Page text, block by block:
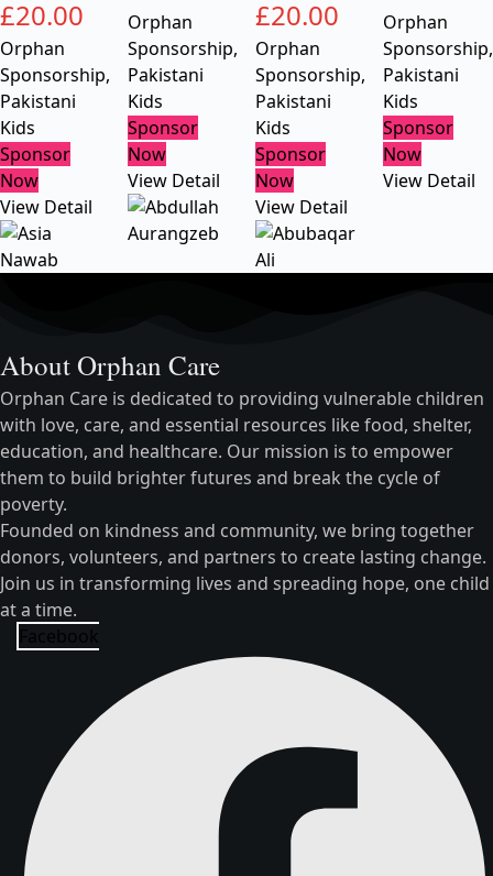
£20.00
Orphan
Sponsorship,
Pakistani
Kids
Sponsor
Now
View Detail
Orphan
Sponsorship,
Pakistani
Kids
Sponsor
Now
View Detail
£20.00
Orphan
Sponsorship,
Pakistani
Kids
Sponsor
Now
View Detail
Orphan
Sponsorship,
Pakistani
Kids
Sponsor
Now
View Detail
About Orphan Care
Orphan Care is dedicated to providing vulnerable children
with love, care, and essential resources like food, shelter,
education, and healthcare. Our mission is to empower
them to build brighter futures and break the cycle of
poverty.
Founded on kindness and community, we bring together
donors, volunteers, and partners to create lasting change.
Join us in transforming lives and spreading hope, one child
at a time.
Facebook